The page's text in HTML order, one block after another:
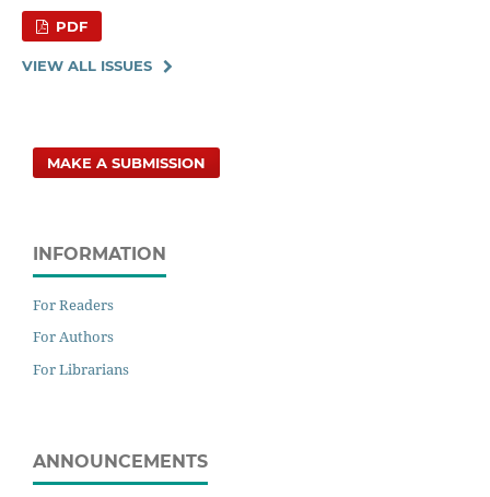
PDF
VIEW ALL ISSUES
MAKE A SUBMISSION
INFORMATION
For Readers
For Authors
For Librarians
ANNOUNCEMENTS